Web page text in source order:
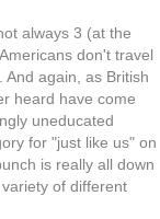
always 3 (at the
don't travel
again, as British
heard have come
uneducated
for "just like us" on
is really all down
of different